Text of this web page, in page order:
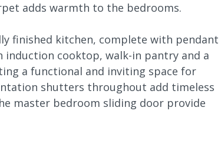
adds warmth to the bedrooms.
finished kitchen, complete with pendant
induction cooktop, walk-in pantry and a
a functional and inviting space for
shutters throughout add timeless
master bedroom sliding door provide